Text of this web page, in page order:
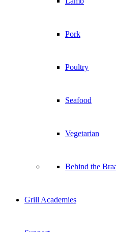
Seafood
Vegetarian
Behind the Braai
Grill Academies
Register your Weber
Caring for your Weber